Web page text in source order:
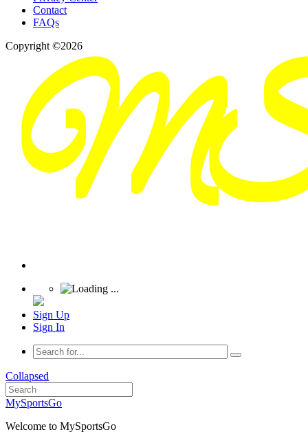
Contact
FAQs
Copyright ©2026
Sign Up
Sign In
Collapsed
MySportsGo
Welcome to MySportsGo